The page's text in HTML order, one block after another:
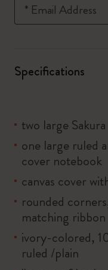
* Email Address
Specifications
two large
one large ruled
cover notebook
canvas cover
rounded
matching
ivory-colored,
ruled /plain